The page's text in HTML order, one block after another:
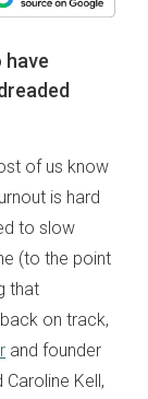
have
of us know
is hard
to slow
(to the point
that
on track,
and founder
Caroline Kell,